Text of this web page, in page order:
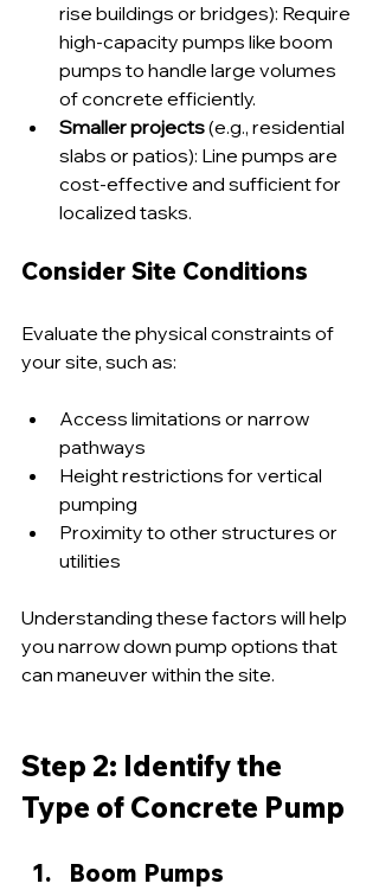
rise buildings or bridges): Require
high-capacity pumps like boom
pumps to handle large volumes
of concrete efficiently.
Smaller projects (e.g., residential
slabs or patios): Line pumps are
cost-effective and sufficient for
localized tasks.
Consider Site Conditions
Evaluate the physical constraints of
your site, such as:
Access limitations or narrow
pathways
Height restrictions for vertical
pumping
Proximity to other structures or
utilities
Understanding these factors will help
you narrow down pump options that
can maneuver within the site.
Step 2: Identify the
Type of Concrete Pump
Boom Pumps